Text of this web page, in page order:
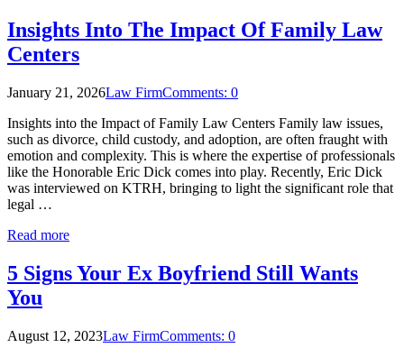
Insights Into The Impact Of Family Law
Centers
January 21, 2026Law FirmComments: 0
Insights into the Impact of Family Law Centers Family law issues,
such as divorce, child custody, and adoption, are often fraught with
emotion and complexity. This is where the expertise of professionals
like the Honorable Eric Dick comes into play. Recently, Eric Dick
was interviewed on KTRH, bringing to light the significant role that
legal …
Read more
5 Signs Your Ex Boyfriend Still Wants
You
August 12, 2023Law FirmComments: 0